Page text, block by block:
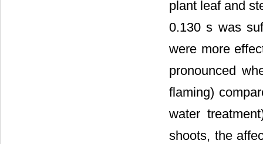
plant leaf and
0.130 s was
were more
pronounced
flaming)
water
shoots, the